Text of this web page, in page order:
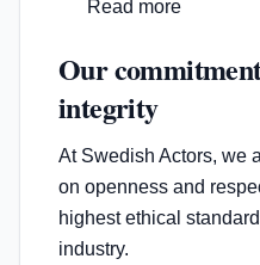
Read more
Our
integrity
At Swedish Actors, we
on openness and
highest ethical
industry.